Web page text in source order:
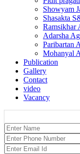
Showyam
Shasakta
Ramsikhar
Adarsha
Paribartan
Mohanyal
Publication
Gallery
Contact
video
Vacancy